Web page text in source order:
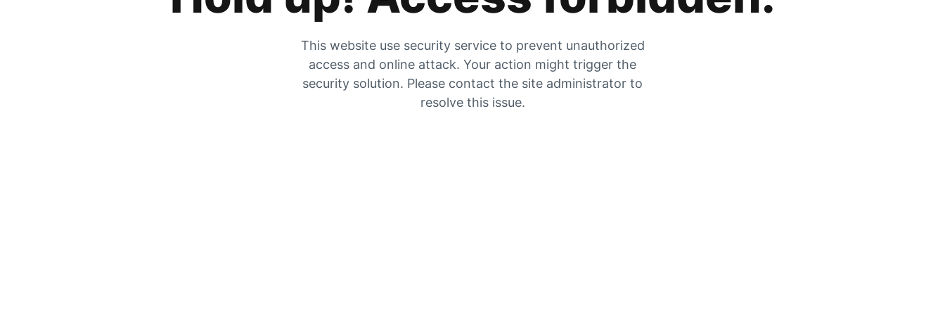
This website use security service to prevent unauthorized
access and online attack. Your action might trigger the
security solution. Please contact the site administrator to
resolve this issue.